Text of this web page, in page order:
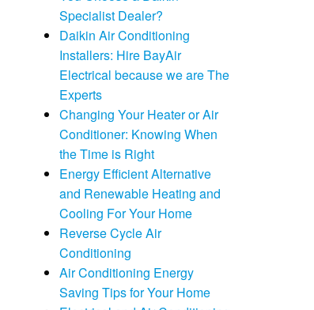
Specialist Dealer?
Daikin Air Conditioning
Installers: Hire BayAir
Electrical because we are The
Experts
Changing Your Heater or Air
Conditioner: Knowing When
the Time is Right
Energy Efficient Alternative
and Renewable Heating and
Cooling For Your Home
Reverse Cycle Air
Conditioning
Air Conditioning Energy
Saving Tips for Your Home